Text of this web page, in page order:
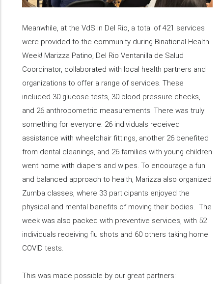
Meanwhile, at the VdS in Del Rio, a total of 421 services
were provided to the community during Binational Health
Week! Marizza Patino, Del Rio Ventanilla de Salud
Coordinator, collaborated with local health partners and
organizations to offer a range of services. These
included 30 glucose tests, 30 blood pressure checks,
and 26 anthropometric measurements. There was truly
something for everyone: 26 individuals received
assistance with wheelchair fittings, another 26 benefited
from dental cleanings, and 26 families with young children
went home with diapers and wipes. To encourage a fun
and balanced approach to health, Marizza also organized
Zumba classes, where 33 participants enjoyed the
physical and mental benefits of moving their bodies. The
week was also packed with preventive services, with 52
individuals receiving flu shots and 60 others taking home
COVID tests.
This was made possible by our great partners: